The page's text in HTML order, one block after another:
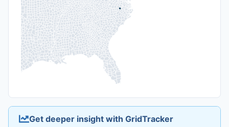
Get deeper insight with GridTracker